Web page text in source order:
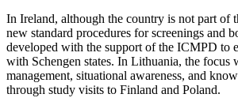
In Ireland, although the country is not part of
new standard procedures for screenings and
developed with the support of the ICMPD to
with Schengen states. In Lithuania, the focus
management, situational awareness, and
through study visits to Finland and Poland.